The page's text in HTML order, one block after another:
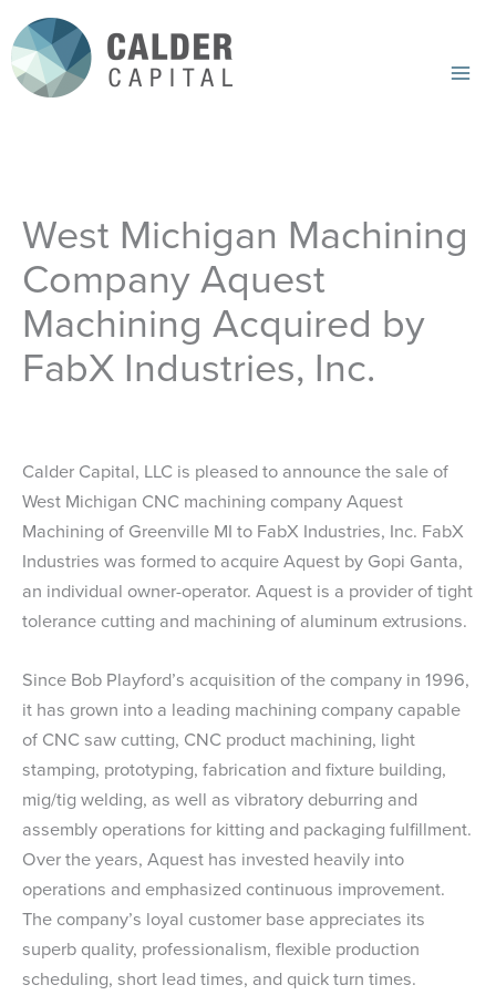
to
content
West Michigan Machining
Company Aquest
Machining Acquired by
FabX Industries, Inc.
Calder Capital, LLC is pleased to announce the sale of
West Michigan CNC machining company Aquest
Machining of Greenville MI to FabX Industries, Inc. FabX
Industries was formed to acquire Aquest by Gopi Ganta,
an individual owner-operator. Aquest is a provider of tight
tolerance cutting and machining of aluminum extrusions.
Since Bob Playford’s acquisition of the company in 1996,
it has grown into a leading machining company capable
of CNC saw cutting, CNC product machining, light
stamping, prototyping, fabrication and fixture building,
mig/tig welding, as well as vibratory deburring and
assembly operations for kitting and packaging fulfillment.
Over the years, Aquest has invested heavily into
operations and emphasized continuous improvement.
The company’s loyal customer base appreciates its
superb quality, professionalism, flexible production
scheduling, short lead times, and quick turn times.